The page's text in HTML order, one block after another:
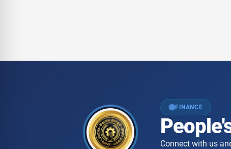
FINANCE
Connect with us